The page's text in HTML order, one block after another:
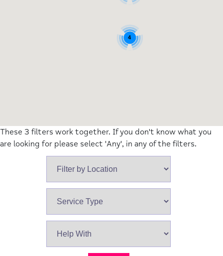
4
These 3 filters work together. If you don't know what you
are looking for please select 'Any', in any of the filters.